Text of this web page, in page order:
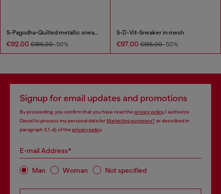
S-Pagodha-Quilted metallic sneakers
€92.00 €185.00-50%
S-D-Vit-Sneaker in mesh
€97.00 €195.00-50%
Signup for email updates and promotions
By proceeding, you confirm that you have read the privacy policy, I authorize
Diesel to process my personal data forMarketing purposes*as described in
paragraph 3.1, d) of the privacy policy.
E-mail Address*
Man Woman Not specified